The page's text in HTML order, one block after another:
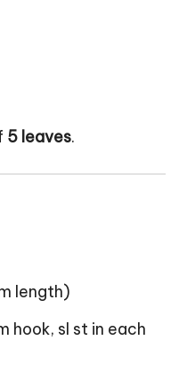
5 leaves.
length)
hook, sl st in each